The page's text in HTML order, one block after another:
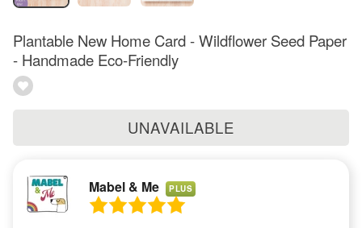
Plantable New Home Card - Wildflower Seed Paper
- Handmade Eco-Friendly
UNAVAILABLE
Mabel & Me PLUS